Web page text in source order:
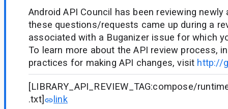
Android API Council has been reviewing newly
these questions/requests came up during a
associated with a Buganizer issue for which
To learn more about the API review process,
practices for making API changes, visit http://
[LIBRARY_API_REVIEW_TAG:compose/
.txt]
link